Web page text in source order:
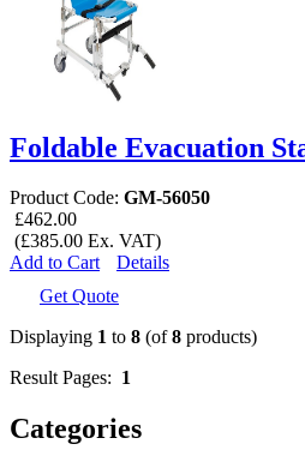
Foldable Evacuation
Product Code: GM-56050
£462.00
(£385.00 Ex. VAT)
Add to Cart
Details
Get Quote
Displaying 1 to 8 (of8 products)
Result Pages: 1
Categories